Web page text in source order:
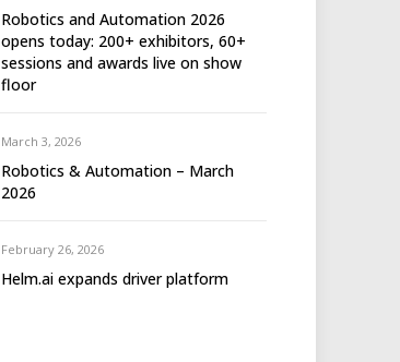
Robotics and Automation 2026
opens today: 200+ exhibitors, 60+
sessions and awards live on show
floor
March 3, 2026
Robotics & Automation – March
2026
February 26, 2026
Helm.ai expands driver platform